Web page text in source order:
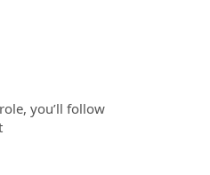
you’ll follow